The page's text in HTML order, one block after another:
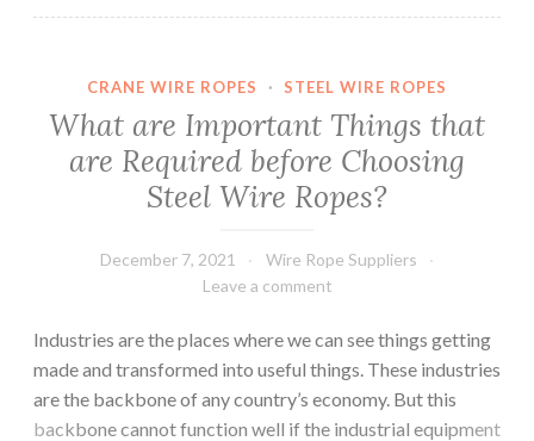
CRANE WIRE ROPES · STEEL WIRE ROPES
What are Important Things that
are Required before Choosing
Steel Wire Ropes?
December 7, 2021
Wire Rope Suppliers
Leave a comment
Industries are the places where we can see things getting
made and transformed into useful things. These industries
are the backbone of any country’s economy. But this
backbone cannot function well if the industrial equipment